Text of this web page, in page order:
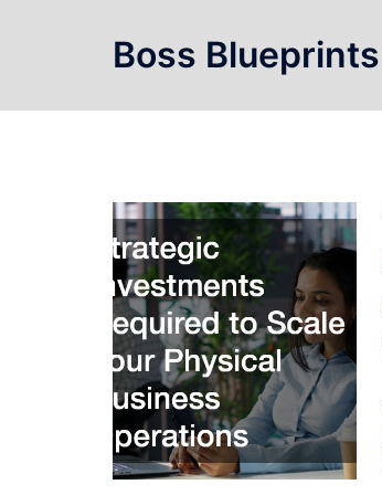
Boss Blueprints